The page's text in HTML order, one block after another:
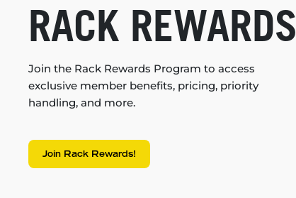
RACK REWARDS
Join the Rack Rewards Program to access
exclusive member benefits, pricing, priority
handling, and more.
Join Rack Rewards!